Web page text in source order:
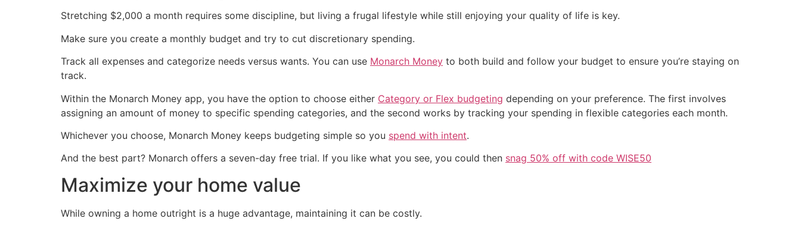
Stretching $2,000 a month requires some discipline, but living a frugal lifestyle while still enjoying your quality of life is key.
Make sure you create a monthly budget and try to cut discretionary spending.
Track all expenses and categorize needs versus wants. You can use Monarch Money to both build and follow your budget to ensure you’re staying on
track.
Within the Monarch Money app, you have the option to choose either Category or Flex budgeting depending on your preference. The first involves
assigning an amount of money to specific spending categories, and the second works by tracking your spending in flexible categories each month.
Whichever you choose, Monarch Money keeps budgeting simple so you spend with intent.
And the best part? Monarch offers a seven-day free trial. If you like what you see, you could then snag 50% off with code WISE50
Maximize your home value
While owning a home outright is a huge advantage, maintaining it can be costly.